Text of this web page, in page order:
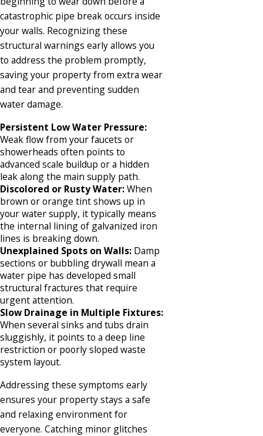
catastrophic pipe break occurs inside
your walls. Recognizing these
structural warnings early allows you
to address the problem promptly,
saving your property from extra wear
and tear and preventing sudden
water damage.
Persistent Low Water Pressure:
Weak flow from your faucets or
showerheads often points to
advanced scale buildup or a hidden
leak along the main supply path.
Discolored or Rusty Water:When
brown or orange tint shows up in
your water supply, it typically means
the internal lining of galvanized iron
lines is breaking down.
Unexplained Spots on Walls: Damp
sections or bubbling drywall mean a
water pipe has developed small
structural fractures that require
urgent attention.
Slow Drainage in Multiple Fixtures:
When several sinks and tubs drain
sluggishly, it points to a deep line
restriction or poorly sloped waste
system layout.
Addressing these symptoms early
ensures your property stays a safe
and relaxing environment for
everyone. Catching minor glitches